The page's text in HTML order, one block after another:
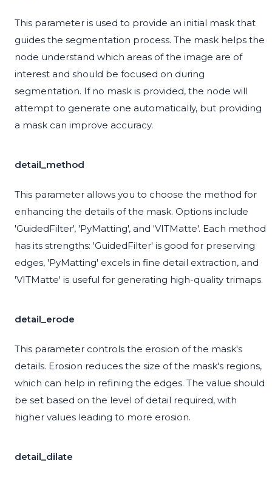
This parameter is used to provide an initial mask that
guides the segmentation process. The mask helps the
node understand which areas of the image are of
interest and should be focused on during
segmentation. If no mask is provided, the node will
attempt to generate one automatically, but providing
a mask can improve accuracy.
detail_method
This parameter allows you to choose the method for
enhancing the details of the mask. Options include
'GuidedFilter', 'PyMatting', and 'VITMatte'. Each method
has its strengths: 'GuidedFilter' is good for preserving
edges, 'PyMatting' excels in fine detail extraction, and
'VITMatte' is useful for generating high-quality trimaps.
detail_erode
This parameter controls the erosion of the mask's
details. Erosion reduces the size of the mask's regions,
which can help in refining the edges. The value should
be set based on the level of detail required, with
higher values leading to more erosion.
detail_dilate